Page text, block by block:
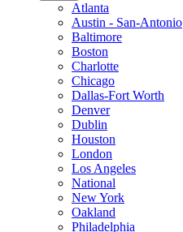
Atlanta
Austin - San-Antonio
Baltimore
Boston
Charlotte
Chicago
Dallas-Fort Worth
Denver
Dublin
Houston
London
Los Angeles
National
New York
Oakland
Philadelphia